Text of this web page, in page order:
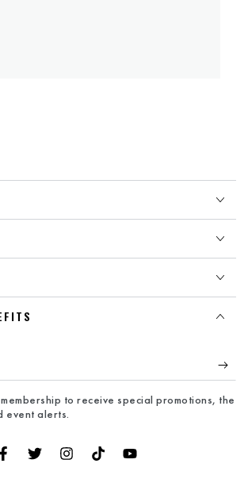
to receive special promotions, the
event alerts.
FacebookTwitterInstagramTikTokYouTube